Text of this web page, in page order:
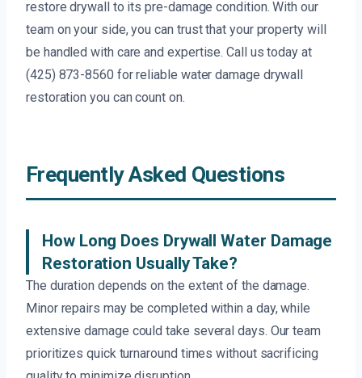
restore drywall to its pre-damage condition. With our
team on your side, you can trust that your property will
be handled with care and expertise. Call us today at
(425) 873-8560 for reliable water damage drywall
restoration you can count on.
Frequently Asked Questions
How Long Does Drywall Water Damage
Restoration Usually Take?
The duration depends on the extent of the damage.
Minor repairs may be completed within a day, while
extensive damage could take several days. Our team
prioritizes quick turnaround times without sacrificing